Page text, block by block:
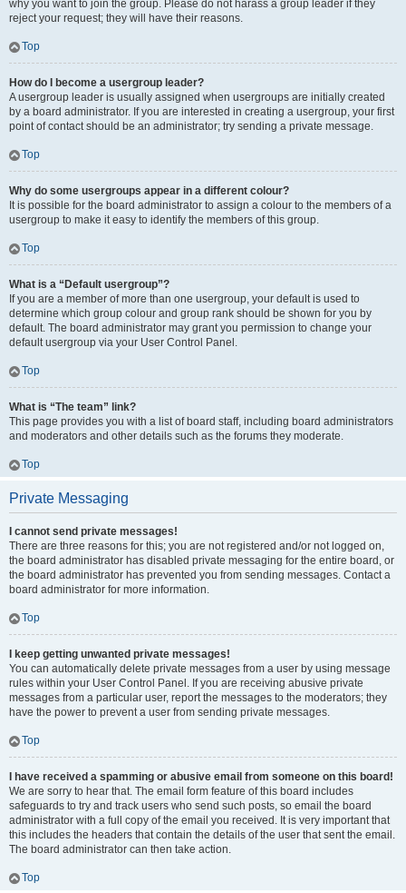
why you want to join the group. Please do not harass a group leader if they
reject your request; they will have their reasons.
Top
How do I become a usergroup leader?
A usergroup leader is usually assigned when usergroups are initially created
by a board administrator. If you are interested in creating a usergroup, your first
point of contact should be an administrator; try sending a private message.
Top
Why do some usergroups appear in a different colour?
It is possible for the board administrator to assign a colour to the members of a
usergroup to make it easy to identify the members of this group.
Top
What is a “Default usergroup”?
If you are a member of more than one usergroup, your default is used to
determine which group colour and group rank should be shown for you by
default. The board administrator may grant you permission to change your
default usergroup via your User Control Panel.
Top
What is “The team” link?
This page provides you with a list of board staff, including board administrators
and moderators and other details such as the forums they moderate.
Top
Private Messaging
I cannot send private messages!
There are three reasons for this; you are not registered and/or not logged on,
the board administrator has disabled private messaging for the entire board, or
the board administrator has prevented you from sending messages. Contact a
board administrator for more information.
Top
I keep getting unwanted private messages!
You can automatically delete private messages from a user by using message
rules within your User Control Panel. If you are receiving abusive private
messages from a particular user, report the messages to the moderators; they
have the power to prevent a user from sending private messages.
Top
I have received a spamming or abusive email from someone on this board!
We are sorry to hear that. The email form feature of this board includes
safeguards to try and track users who send such posts, so email the board
administrator with a full copy of the email you received. It is very important that
this includes the headers that contain the details of the user that sent the email.
The board administrator can then take action.
Top